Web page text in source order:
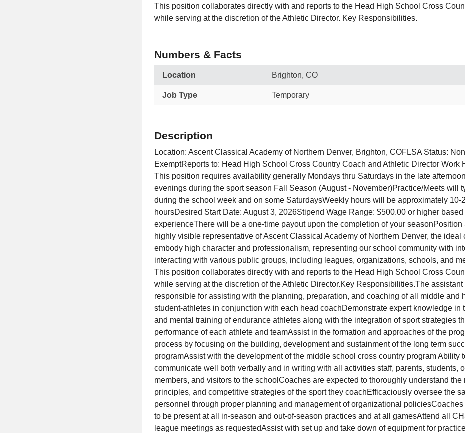
This position collaborates directly with and reports to the Head High School Cross
while serving at the discretion of the Athletic Director. Key Responsibilities.
Numbers & Facts
Location Brighton, CO
Job Type Temporary
Description
Location: Ascent Classical Academy of Northern Denver, Brighton, COFLSA Status:
ExemptReports to: Head High School Cross Country Coach and Athletic Director Work
This position requires availability generally Mondays thru Saturdays in the late
evenings during the sport season Fall Season (August - November)Practice/Meets will
during the school week and on some SaturdaysWeekly hours will be approximately 10-
hoursDesired Start Date: August 3, 2026Stipend Wage Range: $500.00 or higher
experienceThere will be a one-time payout upon the completion of your seasonPosition
highly visible representative of Ascent Classical Academy of Northern Denver, the ideal
embody high character and professionalism, representing our school community with
interacting with various public groups, including leagues, organizations, schools, and
This position collaborates directly with and reports to the Head High School Cross
while serving at the discretion of the Athletic Director.Key Responsibilities.The
responsible for assisting with the planning, preparation, and coaching of all middle and
student-athletes in conjunction with each head coachDemonstrate expert knowledge in
and mental training of endurance athletes along with the integration of sport strategies
performance of each athlete and teamAssist in the formation and approaches of the
process by focusing on the building, development and sustainment of the long term
programAssist with the development of the middle school cross country program Ability
communicate well both verbally and in writing with all activities staff, parents, students,
members, and visitors to the schoolCoaches are expected to thoroughly understand the
principles, and competitive strategies of the sport they coachEfficaciously oversee the
personnel through proper planning and management of organizational policiesCoaches
to be present at all in-season and out-of-season practices and at all gamesAttend all
league meetings as requestedAssist with set up and take down of equipment for